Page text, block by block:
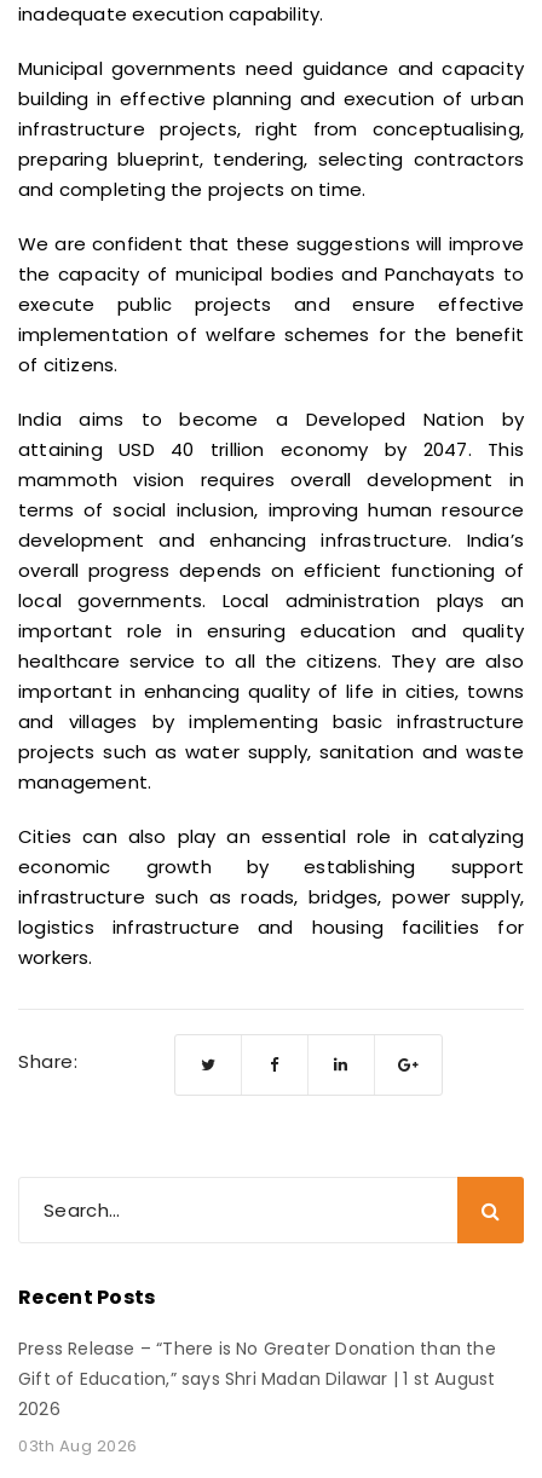
inadequate execution capability.
Municipal governments need guidance and capacity
building in effective planning and execution of urban
infrastructure projects, right from conceptualising,
preparing blueprint, tendering, selecting contractors
and completing the projects on time.
We are confident that these suggestions will improve
the capacity of municipal bodies and Panchayats to
execute public projects and ensure effective
implementation of welfare schemes for the benefit
of citizens.
India aims to become a Developed Nation by
attaining USD 40 trillion economy by 2047. This
mammoth vision requires overall development in
terms of social inclusion, improving human resource
development and enhancing infrastructure. India’s
overall progress depends on efficient functioning of
local governments. Local administration plays an
important role in ensuring education and quality
healthcare service to all the citizens. They are also
important in enhancing quality of life in cities, towns
and villages by implementing basic infrastructure
projects such as water supply, sanitation and waste
management.
Cities can also play an essential role in catalyzing
economic growth by establishing support
infrastructure such as roads, bridges, power supply,
logistics infrastructure and housing facilities for
workers.
Share:
Recent Posts
Press Release – “There is No Greater Donation than the
Gift of Education,” says Shri Madan Dilawar | 1 st August
2026
03th Aug 2026